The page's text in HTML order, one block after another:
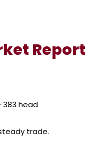
Report
383 head
trade.